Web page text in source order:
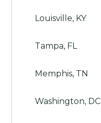
Louisville, KY
Tampa, FL
Memphis, TN
Washington, DC